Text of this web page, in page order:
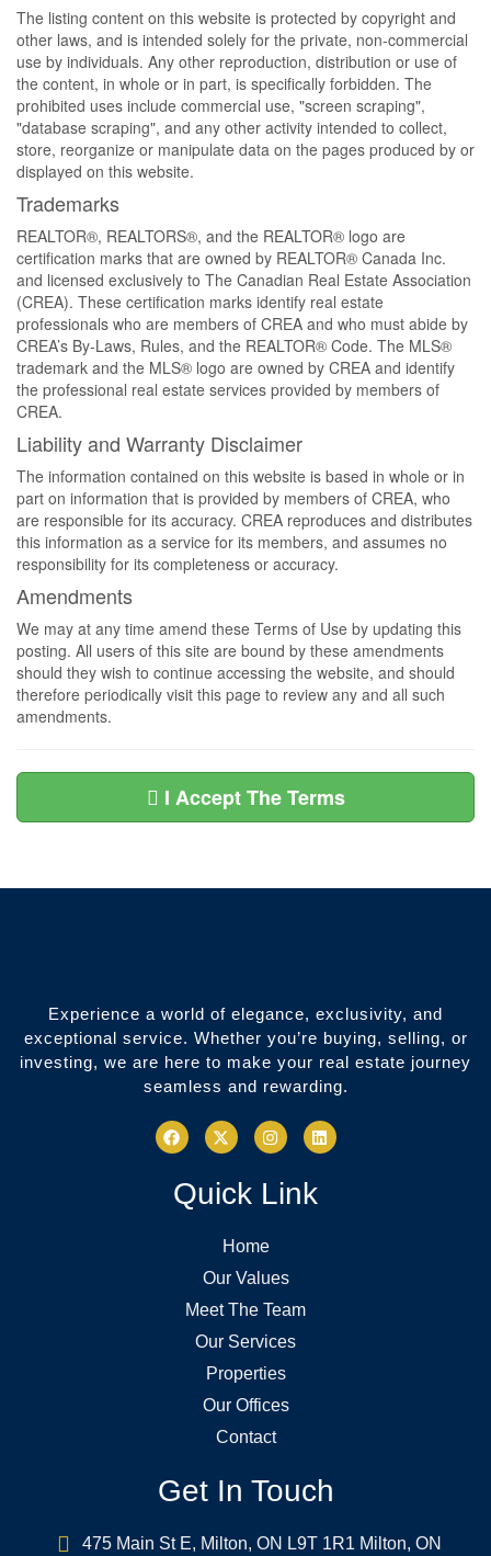
The listing content on this website is protected by copyright and
other laws, and is intended solely for the private, non-commercial
use by individuals. Any other reproduction, distribution or use of
the content, in whole or in part, is specifically forbidden. The
prohibited uses include commercial use, "screen scraping",
"database scraping", and any other activity intended to collect,
store, reorganize or manipulate data on the pages produced by or
displayed on this website.
Trademarks
REALTOR®, REALTORS®, and the REALTOR® logo are
certification marks that are owned by REALTOR® Canada Inc.
and licensed exclusively to The Canadian Real Estate Association
(CREA). These certification marks identify real estate
professionals who are members of CREA and who must abide by
CREA’s By-Laws, Rules, and the REALTOR® Code. The MLS®
trademark and the MLS® logo are owned by CREA and identify
the professional real estate services provided by members of
CREA.
Liability and Warranty Disclaimer
The information contained on this website is based in whole or in
part on information that is provided by members of CREA, who
are responsible for its accuracy. CREA reproduces and distributes
this information as a service for its members, and assumes no
responsibility for its completeness or accuracy.
Amendments
We may at any time amend these Terms of Use by updating this
posting. All users of this site are bound by these amendments
should they wish to continue accessing the website, and should
therefore periodically visit this page to review any and all such
amendments.
I Accept The Terms
Experience a world of elegance, exclusivity, and
exceptional service. Whether you’re buying, selling, or
investing, we are here to make your real estate journey
seamless and rewarding.
Quick Link
Home
Our Values
Meet The Team
Our Services
Properties
Our Offices
Contact
Get In Touch
475 Main St E, Milton, ON L9T 1R1 Milton, ON